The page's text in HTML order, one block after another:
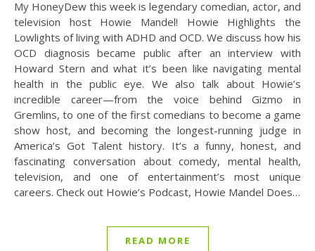
My HoneyDew this week is legendary comedian, actor, and
television host Howie Mandel! Howie Highlights the
Lowlights of living with ADHD and OCD. We discuss how his
OCD diagnosis became public after an interview with
Howard Stern and what it’s been like navigating mental
health in the public eye. We also talk about Howie’s
incredible career—from the voice behind Gizmo in
Gremlins, to one of the first comedians to become a game
show host, and becoming the longest-running judge in
America’s Got Talent history. It’s a funny, honest, and
fascinating conversation about comedy, mental health,
television, and one of entertainment’s most unique
careers. Check out Howie’s Podcast, Howie Mandel Does…
READ MORE